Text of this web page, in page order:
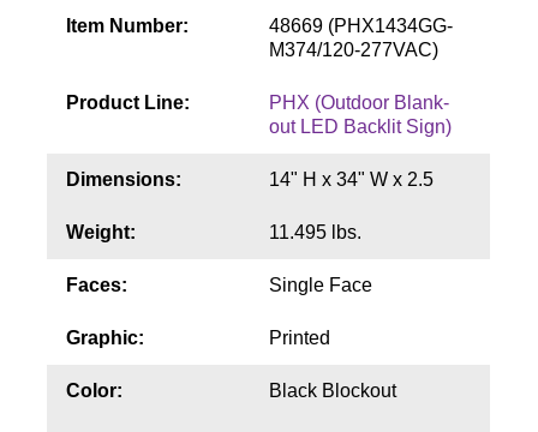
Sign Operation, Care & Maintenance
Build America Buy America Requirements
Contact
Item Number:
48669 (PHX1434GG-
M374/120-277VAC)
Product Line:
PHX (Outdoor Blank-
out LED Backlit Sign)
Dimensions: 14" H x 34" W x 2.5
Weight: 11.495 lbs.
Faces: Single Face
Graphic: Printed
Color: Black Blockout